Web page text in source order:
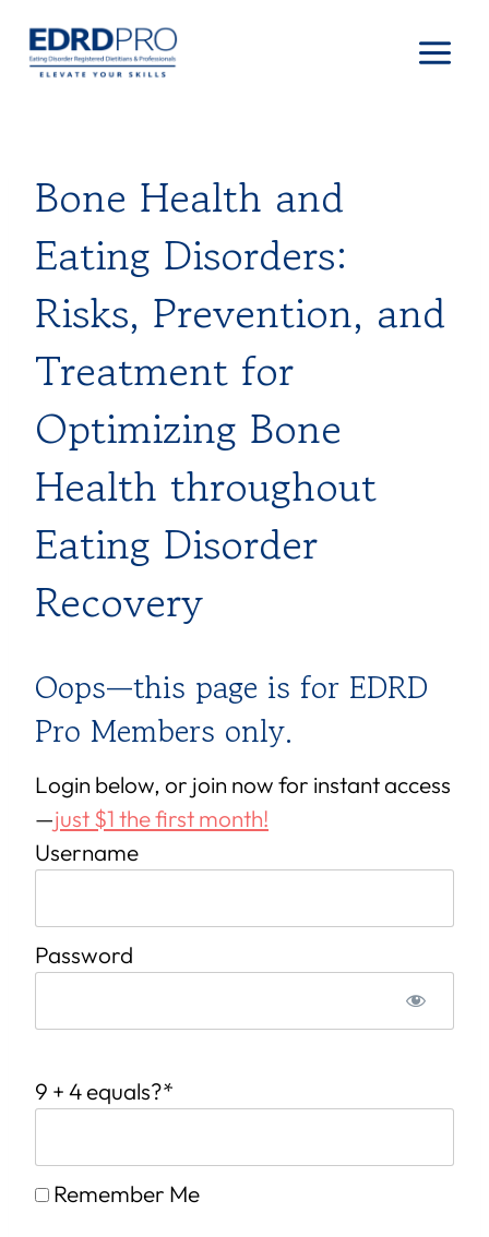
content
Bone Health and
Eating Disorders:
Risks, Prevention, and
Treatment for
Optimizing Bone
Health throughout
Eating Disorder
Recovery
Oops—this page is for EDRD
Pro Members only.
Login below, or join now for instant access
—just $1 the first month!
Username
Password
9 + 4 equals?*
Remember Me